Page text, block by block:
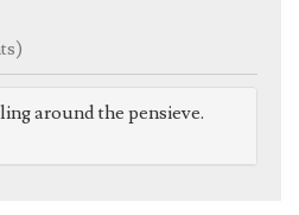
around the pensieve.